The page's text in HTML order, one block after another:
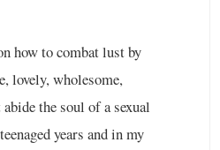
how to combat lust by
lovely, wholesome,
the soul of a sexual
years and in my